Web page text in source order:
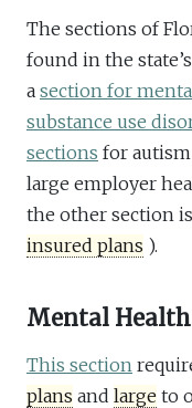
The sections of
found in the
a section for
substance use
sections for
large employer
the other section
insured plans ).
Mental Health
This section
plans and large to